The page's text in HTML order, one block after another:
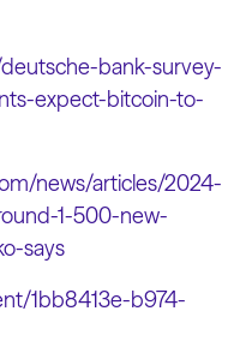
bank-survey-
expect-bitcoin-to-
news/articles/2024-
1-500-new-
says
1bb8413e-b974-